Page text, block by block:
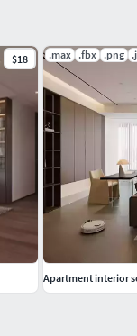
$18 .max .fbx .png
Apartment interior